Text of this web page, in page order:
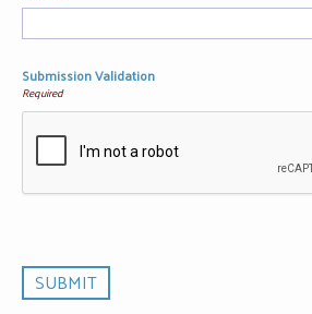
Submission Validation
Required